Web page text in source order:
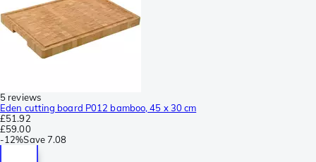
5 reviews
Eden cutting board P012 bamboo, 45 x 30 cm
£51.92
£59.00
-12%Save7.08